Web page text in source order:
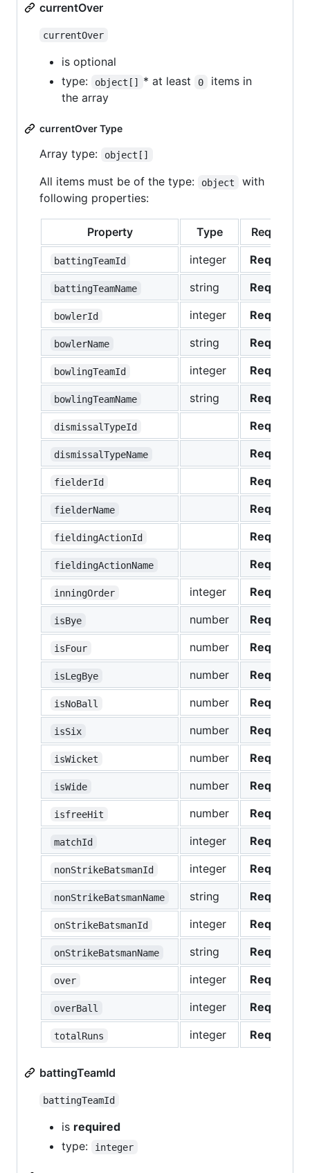
currentOver
currentOver
is optional
type:
object[] * at least 0
items in
the array
currentOver Type
Array type: object[]
All items must be of the type: object
with
following properties:
Property Type Required
battingTeamId integer Required
battingTeamName string Required
bowlerId integer Required
bowlerName string Required
bowlingTeamId integer Required
bowlingTeamName string Required
dismissalTypeId Required
dismissalTypeName Required
fielderId Required
fielderName Required
fieldingActionId Required
fieldingActionName Required
inningOrder integer Required
isBye number Required
isFour number Required
isLegBye number Required
isNoBall number Required
isSix number Required
isWicket number Required
isWide number Required
isfreeHit number Required
matchId integer Required
nonStrikeBatsmanId integer Required
nonStrikeBatsmanName string Required
onStrikeBatsmanId integer Required
onStrikeBatsmanName string Required
over integer Required
overBall integer Required
totalRuns integer Required
battingTeamId
battingTeamId
is required
type:
integer